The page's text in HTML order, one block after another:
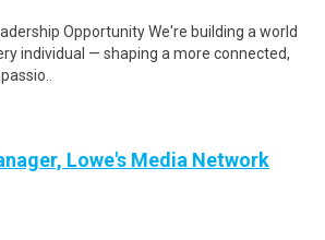
Opportunity We're building a world
individual — shaping a more connected,
Lowe's Media Network